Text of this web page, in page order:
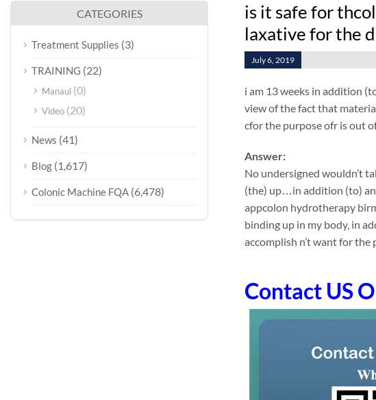
is it safe for
laxative for the
July 6, 2019
i am 13 weeks in addition
view of the fact that
cfor the purpose ofr is out
Answer:
No undersigned wouldn’t
(the) up…in addition (to)
appcolon hydrotherapy
binding up in my body, in
accomplish n’t want for
Contact US
CATEGORIES
Treatment Supplies (3)
TRAINING (22)
Manaul (0)
Video (20)
News (41)
Blog (1,617)
Colonic Machine FQA (6,478)